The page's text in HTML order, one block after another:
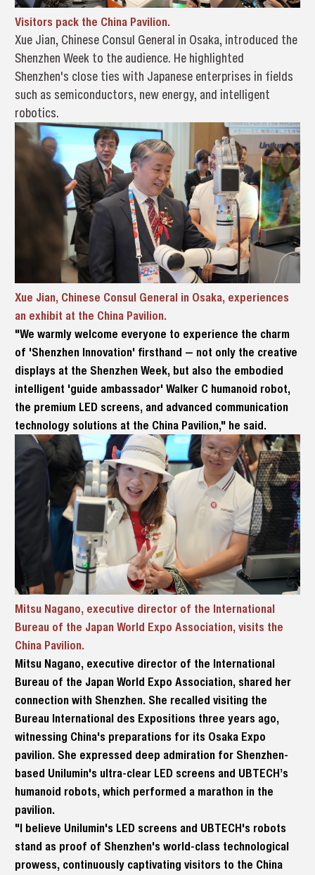
Visitors pack the China Pavilion.
Xue Jian, Chinese Consul General in Osaka, introduced the
Shenzhen Week to the audience. He highlighted
Shenzhen's close ties with Japanese enterprises in fields
such as semiconductors, new energy, and intelligent
robotics.
Xue Jian, Chinese Consul General in Osaka, experiences
an exhibit at the China Pavilion.
"We warmly welcome everyone to experience the charm
of 'Shenzhen Innovation' firsthand — not only the creative
displays at the Shenzhen Week, but also the embodied
intelligent 'guide ambassador' Walker C humanoid robot,
the premium LED screens, and advanced communication
technology solutions at the China Pavilion," he said.
Mitsu Nagano, executive director of the International
Bureau of the Japan World Expo Association, visits the
China Pavilion.
Mitsu Nagano, executive director of the International
Bureau of the Japan World Expo Association, shared her
connection with Shenzhen. She recalled visiting the
Bureau International des Expositions three years ago,
witnessing China's preparations for its Osaka Expo
pavilion. She expressed deep admiration for Shenzhen-
based Unilumin's ultra-clear LED screens and UBTECH’s
humanoid robots, which performed a marathon in the
pavilion.
"I believe Unilumin's LED screens and UBTECH's robots
stand as proof of Shenzhen's world-class technological
prowess, continuously captivating visitors to the China